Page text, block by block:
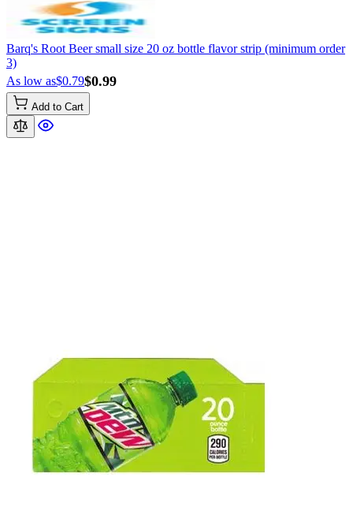
Barq's Root Beer small size 20 oz bottle flavor strip (minimum order
3)
$0.99
As low as$0.79
Add to Cart